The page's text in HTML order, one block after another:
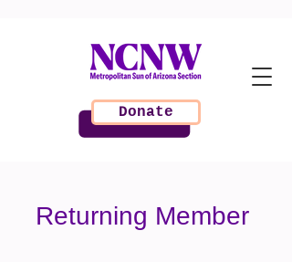
Donate
Returning Member